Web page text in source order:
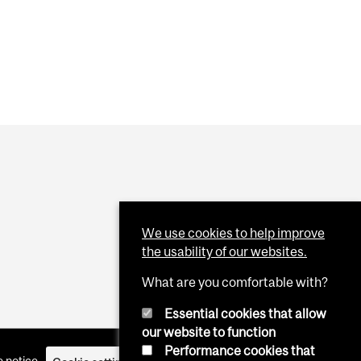
We use cookies to help improve
the usability of our websites.
What are you comfortable with?
Essential cookies that allow
our website to function
Performance cookies that